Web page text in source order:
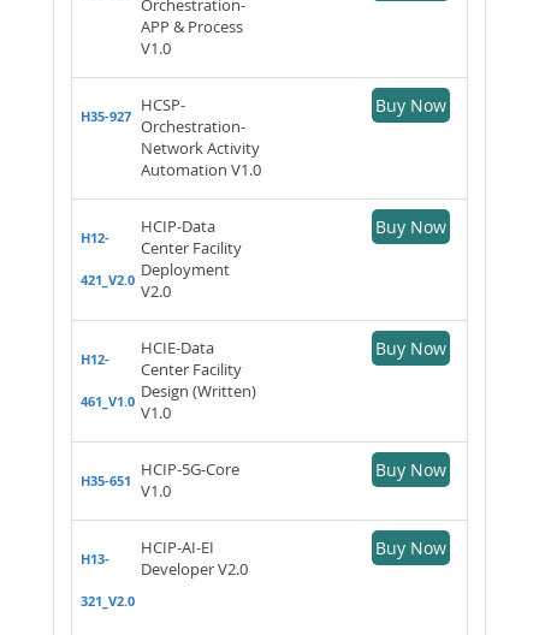
Orchestration-
APP & Process
V1.0
H35-927
HCSP-
Orchestration-
Network Activity
Automation V1.0
Buy Now
H12-
421_V2.0
HCIP-Data
Center Facility
Deployment
V2.0
Buy Now
H12-
461_V1.0
HCIE-Data
Center Facility
Design (Written)
V1.0
Buy Now
H35-651
HCIP-5G-Core
V1.0
Buy Now
H13-
321_V2.0
HCIP-AI-EI
Developer V2.0
Buy Now